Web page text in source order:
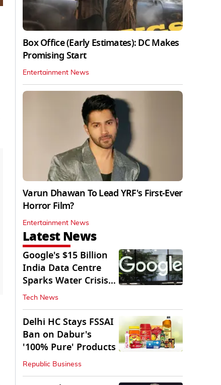
Box Office (Early Estimates): DC Makes
Promising Start
Entertainment News
Varun Dhawan To Lead YRF's First-Ever
Horror Film?
Entertainment News
Latest News
Google's $15 Billion
India Data Centre
Sparks Water Crisis
Fears in AP
Tech News
Delhi HC Stays FSSAI
Ban on Dabur's
'100% Pure' Products
Republic Business